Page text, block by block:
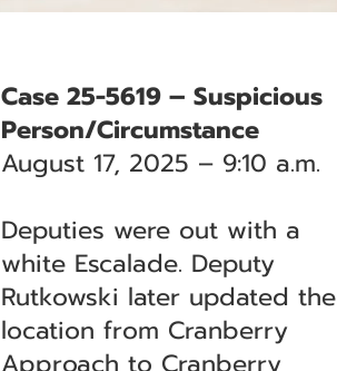
Case 25-5619 – Suspicious
Person/Circumstance
August 17, 2025 – 9:10 a.m.
Deputies were out with a
white Escalade. Deputy
Rutkowski later updated the
location from Cranberry